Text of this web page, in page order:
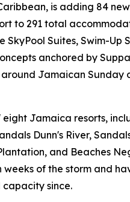
is adding 84
to 291 total
SkyPool Suites, Swim-Up
anchored by
Jamaican Sunday
eight Jamaica resorts,
Dunn's River,
and Beaches
weeks of the storm and
since.